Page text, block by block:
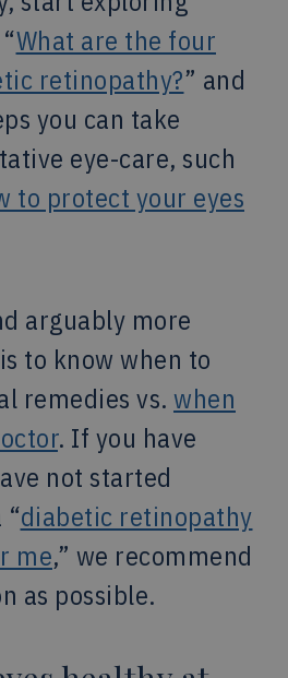
What are the four
retinopathy?” and
you can take
eye-care, such
to protect your eyes
arguably more
to know when to
remedies vs. when
. If you have
not started
diabetic retinopathy
me,” we recommend
as possible.